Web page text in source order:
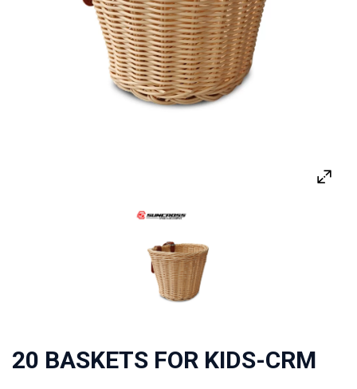
20 BASKETS FOR KIDS-CRM